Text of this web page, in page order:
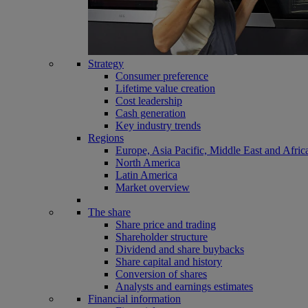
Strategy
Consumer preference
Lifetime value creation
Cost leadership
Cash generation
Key industry trends
Regions
Europe, Asia Pacific, Middle East and
North America
Latin America
Market overview
The share
Share price and trading
Shareholder structure
Dividend and share buybacks
Share capital and history
Conversion of shares
Analysts and earnings estimates
Financial information